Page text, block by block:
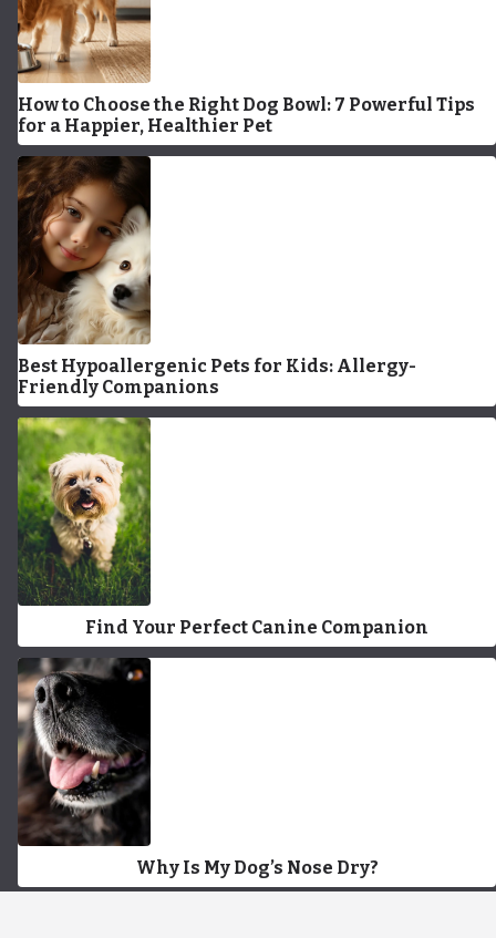
How to Choose the Right Dog Bowl: 7 Powerful Tips
for a Happier, Healthier Pet
Best Hypoallergenic Pets for Kids: Allergy-
Friendly Companions
Find Your Perfect Canine Companion
Why Is My Dog’s Nose Dry?